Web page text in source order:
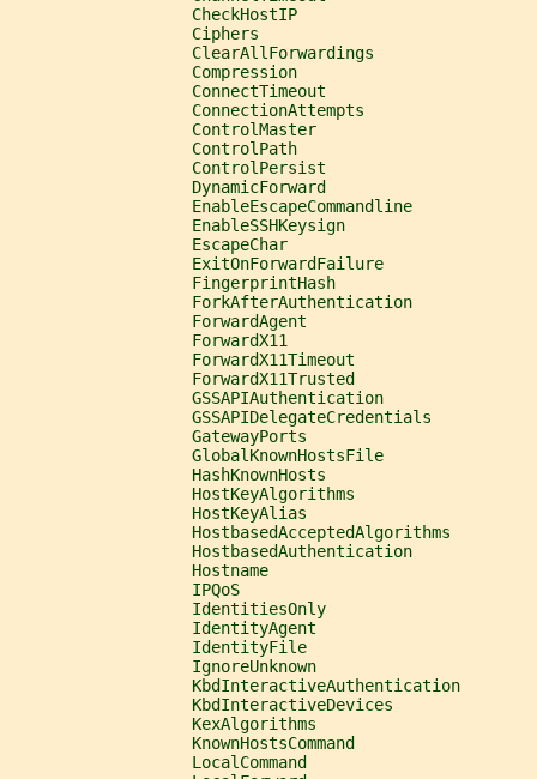
                   CheckHostIP
                   Ciphers
                   ClearAllForwardings
                   Compression
                   ConnectTimeout
                   ConnectionAttempts
                   ControlMaster
                   ControlPath
                   ControlPersist
                   DynamicForward
                   EnableEscapeCommandline
                   EnableSSHKeysign
                   EscapeChar
                   ExitOnForwardFailure
                   FingerprintHash
                   ForkAfterAuthentication
                   ForwardAgent
                   ForwardX11
                   ForwardX11Timeout
                   ForwardX11Trusted
                   GSSAPIAuthentication
                   GSSAPIDelegateCredentials
                   GatewayPorts
                   GlobalKnownHostsFile
                   HashKnownHosts
                   HostKeyAlgorithms
                   HostKeyAlias
                   HostbasedAcceptedAlgorithms
                   HostbasedAuthentication
                   Hostname
                   IPQoS
                   IdentitiesOnly
                   IdentityAgent
                   IdentityFile
                   IgnoreUnknown
                   KbdInteractiveAuthentication
                   KbdInteractiveDevices
                   KexAlgorithms
                   KnownHostsCommand
                   LocalCommand